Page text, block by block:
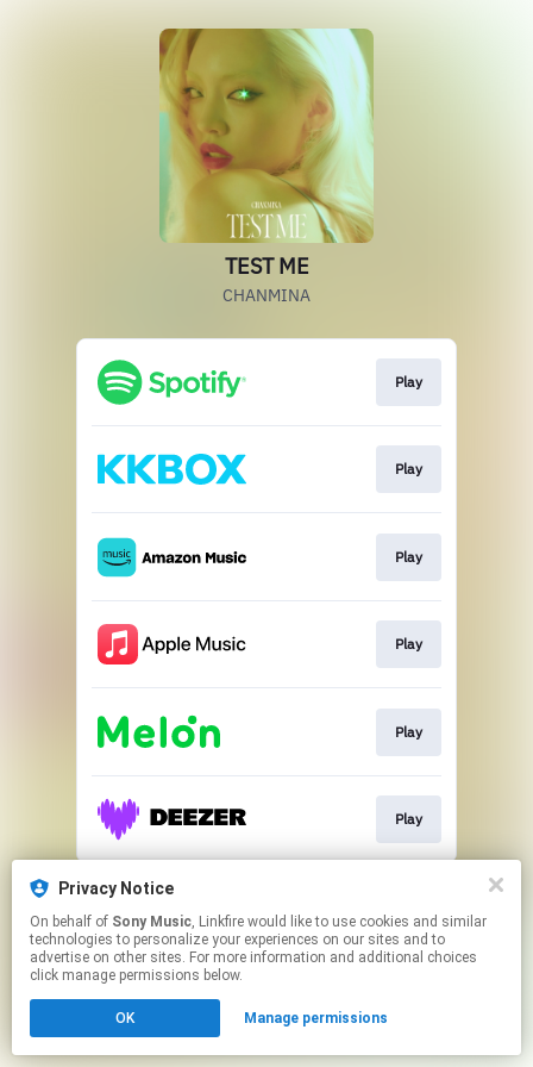
Privacy Notice
On behalf of Sony Music, Linkfire would like to use cookies and similar
technologies to personalize your experiences on our sites and to
advertise on other sites. For more information and additional choices
click manage permissions below.
OK Manage permissions
TEST ME
CHANMINA
Play
Play
Play
Play
Play
Play
This page may contain affiliate links.
Click hereto manage your permissions.